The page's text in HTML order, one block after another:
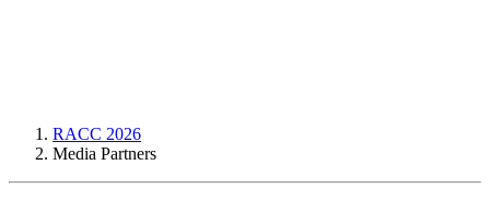
RACC 2026
Media Partners